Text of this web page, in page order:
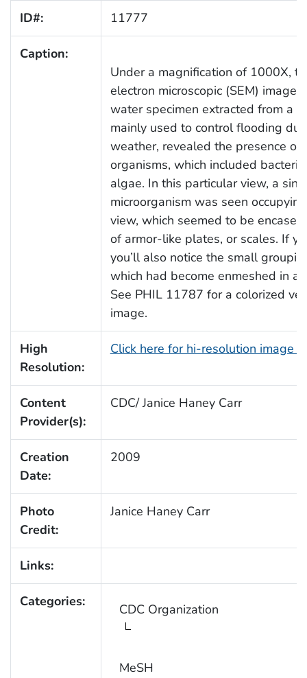
ID#: 11777
Caption:
Under a magnification of 1000X,
electron microscopic (SEM) image
water specimen extracted from a
mainly used to control flooding
weather, revealed the presence of
organisms, which included
algae. In this particular view, a
microorganism was seen
view, which seemed to be
of armor-like plates, or scales. If
you’ll also notice the small
which had become enmeshed in a
See PHIL 11787 for a colorized
image.
High
Resolution:
Click here for hi-resolution image
Content
Provider(s):
CDC/ Janice Haney Carr
Creation
Date:
2009
Photo
Credit:
Janice Haney Carr
Links:
Categories: CDC Organization
MeSH